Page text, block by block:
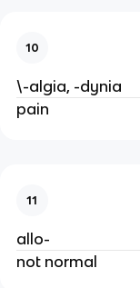
10
\-algia, -dynia
pain
11
allo-
not normal